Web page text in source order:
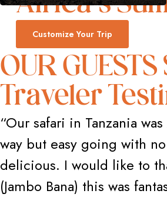
Customize Your Trip
OUR
Traveler
“Our safari in Tanzania
way but easy going with
delicious. I would like to
(Jambo Bana) this was